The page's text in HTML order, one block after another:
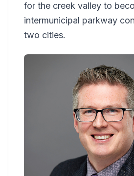
for the creek valley to
intermunicipal parkway
two cities.